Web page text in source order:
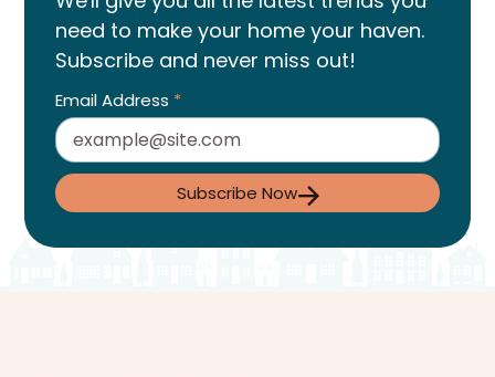
need to make your home your haven.
Subscribe and never miss out!
Email Address *
Subscribe Now